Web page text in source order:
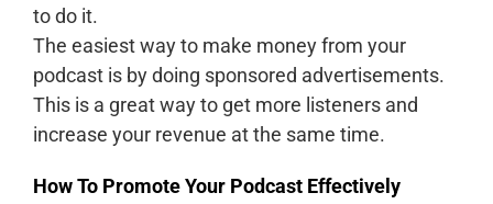
to do it.
The easiest way to make money from your
podcast is by doing sponsored advertisements.
This is a great way to get more listeners and
increase your revenue at the same time.
How To Promote Your Podcast Effectively